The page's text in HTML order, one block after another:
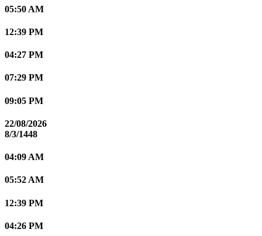
05:50 AM
12:39 PM
04:27 PM
07:29 PM
09:05 PM
22/08/2026
8/3/1448
04:09 AM
05:52 AM
12:39 PM
04:26 PM